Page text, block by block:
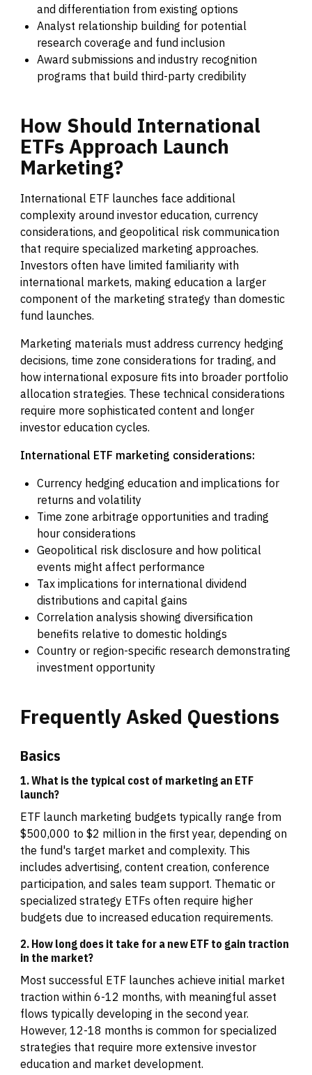
and differentiation from existing options
Analyst relationship building for potential
research coverage and fund inclusion
Award submissions and industry recognition
programs that build third-party credibility
How Should International
ETFsApproach Launch
Marketing?
International ETF launches face additional
complexity around investor education, currency
considerations, and geopolitical risk communication
that require specialized marketing approaches.
Investors often have limited familiarity with
international markets, making education a larger
component of the marketing strategy than domestic
fund launches.
Marketing materials must address currency hedging
decisions, time zone considerations for trading, and
how international exposure fits into broader portfolio
allocation strategies. These technical considerations
require more sophisticated content and longer
investor education cycles.
International ETF marketing considerations:
Currency hedging education and implications for
returns and volatility
Time zone arbitrage opportunities and trading
hour considerations
Geopolitical risk disclosure and how political
events might affect performance
Tax implications for international dividend
distributions and capital gains
Correlation analysis showing diversification
benefits relative to domestic holdings
Country or region-specific research demonstrating
investment opportunity
FrequentlyAsked Questions
Basics
1. What is the typical cost of marketing an ETF
launch?
ETF launch marketing budgets typically range from
$500,000 to $2 million in the first year, depending on
the fund's target market and complexity. This
includes advertising, content creation, conference
participation, and sales team support. Thematic or
specialized strategy ETFs often require higher
budgets due to increased education requirements.
2. How long does it take for a new ETF to gain traction
in the market?
Most successful ETF launches achieve initial market
traction within 6-12 months, with meaningful asset
flows typically developing in the second year.
However, 12-18 months is common for specialized
strategies that require more extensive investor
education and market development.